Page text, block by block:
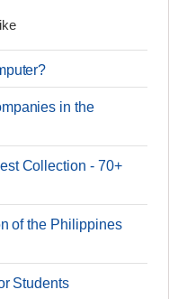
in the
Collection - 70+
of the Philippines
Students